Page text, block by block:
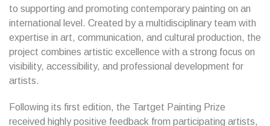
to supporting and promoting contemporary painting on an
international level. Created by a multidisciplinary team with
expertise in art, communication, and cultural production, the
project combines artistic excellence with a strong focus on
visibility, accessibility, and professional development for
artists.
Following its first edition, the Tartget Painting Prize
received highly positive feedback from participating artists,